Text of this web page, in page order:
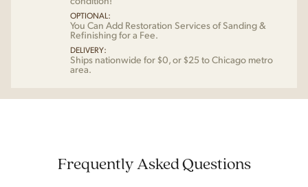
OPTIONAL:
You Can Add Restoration Services of Sanding &
Refinishing for a Fee.
DELIVERY:
Ships nationwide for $0, or $25 to Chicago metro
area.
Frequently Asked Questions